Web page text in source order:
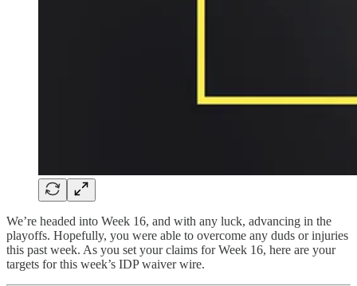
We’re headed into Week 16, and with any luck, advancing in the
playoffs. Hopefully, you were able to overcome any duds or injuries
this past week. As you set your claims for Week 16, here are your
targets for this week’s IDP waiver wire.